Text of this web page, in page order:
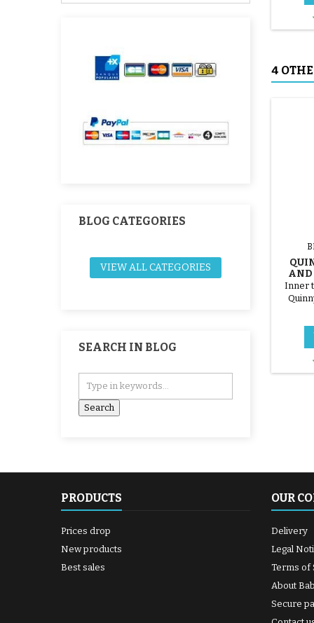
BLOG CATEGORIES
VIEW ALL CATEGORIES
SEARCH IN BLOG
4
AND
Inner
PRODUCTS
Prices drop
New products
Best sales
OUR
Delivery
Legal
Terms of
About
Secure